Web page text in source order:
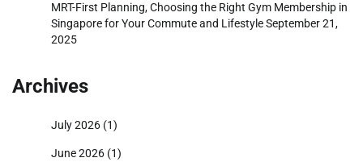
MRT-First Planning, Choosing the Right Gym Membership in
Singapore for Your Commute and LifestyleSeptember 21,
2025
Archives
July 2026 (1)
June 2026 (1)